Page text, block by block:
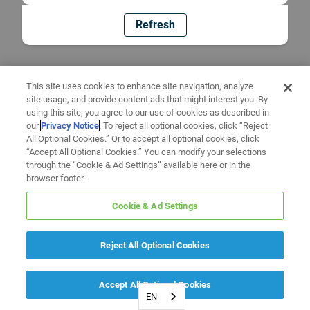
Refresh
EN
This site uses cookies to enhance site navigation, analyze
site usage, and provide content ads that might interest you. By
using this site, you agree to our use of cookies as described in
ourPrivacy Notice. To reject all optional cookies, click “Reject
All Optional Cookies.” Or to accept all optional cookies, click
“Accept All Optional Cookies.” You can modify your selections
through the “Cookie & Ad Settings” available here or in the
browser footer.
Cookie & Ad Settings
Reject All Optional Cookies
Accept All Optional Cookies